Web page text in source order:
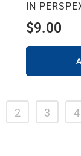
IN
$9.00
2 3 4